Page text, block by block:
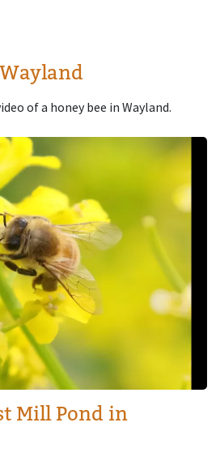
of a honey bee in Wayland.
Mill Pond in